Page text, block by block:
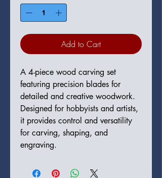
Add to Cart
A 4-piece wood carving set
featuring precision blades for
detailed and creative woodwork.
Designed for hobbyists and artists,
it provides control and versatility
for carving, shaping, and
engraving.